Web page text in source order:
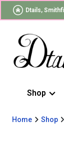
Dtails,
Shop
Home Shop